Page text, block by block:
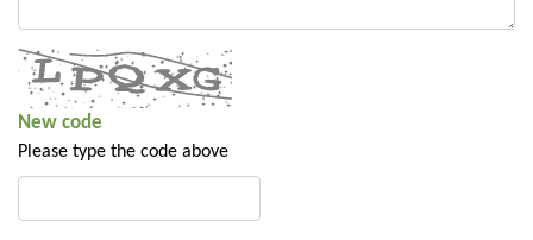
New code
Please type the code above